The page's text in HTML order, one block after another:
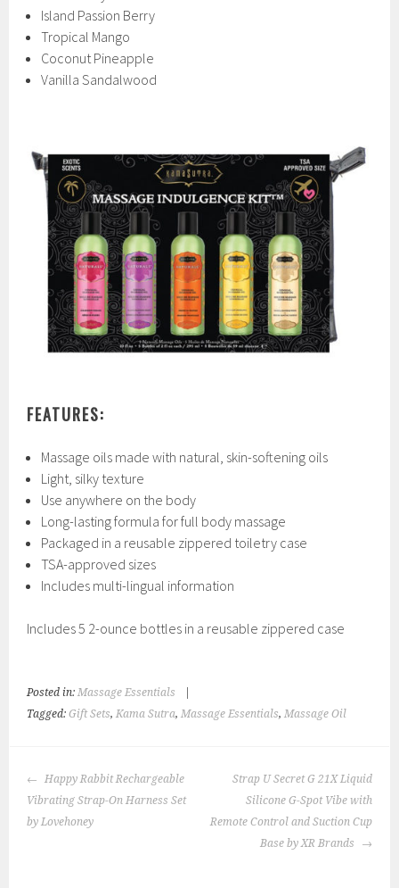
Island Passion Berry
Tropical Mango
Coconut Pineapple
Vanilla Sandalwood
FEATURES:
Massage oils made with natural, skin-softening oils
Light, silky texture
Use anywhere on the body
Long-lasting formula for full body massage
Packaged in a reusable zippered toiletry case
TSA-approved sizes
Includes multi-lingual information
Includes 5 2-ounce bottles in a reusable zippered case
Posted in: Massage Essentials
Tagged:Gift Sets, Kama Sutra, Massage Essentials, Massage Oil
POST
NAVIGATION
Happy Rabbit Rechargeable
Vibrating Strap-On Harness Set
by Lovehoney
Strap U Secret G 21X Liquid
Silicone G-Spot Vibe with
Remote Control and Suction Cup
Base by XR Brands